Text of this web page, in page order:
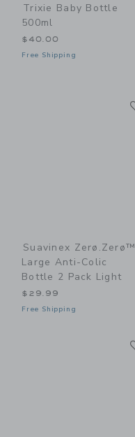
Trixie Baby Bottle
500ml
$40.00
Free Shipping
Suavinex Zerø.Zerø™
Large Anti-Colic
Bottle 2 Pack Light
$29.99
Free Shipping